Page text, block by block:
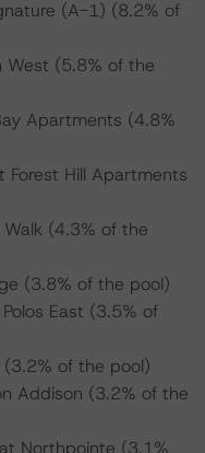
(A-1) (8.2% of
(5.8% of the
Apartments (4.8%
Hill Apartments
(4.3% of the
(3.8% of the pool)
East (3.5% of
of the pool)
Addison (3.2% of the
Northpointe (3.1%